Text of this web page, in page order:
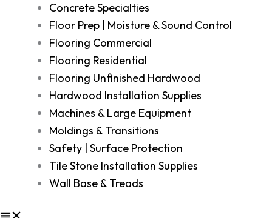
Concrete Specialties
Floor Prep | Moisture & Sound Control
Flooring Commercial
Flooring Residential
Flooring Unfinished Hardwood
Hardwood Installation Supplies
Machines & Large Equipment
Moldings & Transitions
Safety | Surface Protection
Tile Stone Installation Supplies
Wall Base & Treads